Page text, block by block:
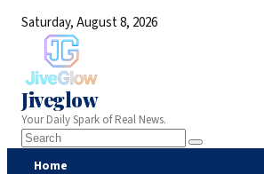
Saturday, August 8, 2026
Jiveglow
Your Daily Spark of Real News.
Home